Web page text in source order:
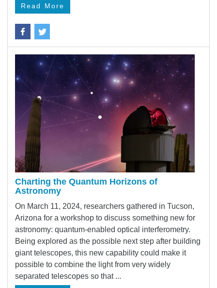
Read More
Charting the Quantum Horizons of
Astronomy
On March 11, 2024, researchers gathered in Tucson,
Arizona for a workshop to discuss something new for
astronomy: quantum-enabled optical interferometry.
Being explored as the possible next step after building
giant telescopes, this new capability could make it
possible to combine the light from very widely
separated telescopes so that ...